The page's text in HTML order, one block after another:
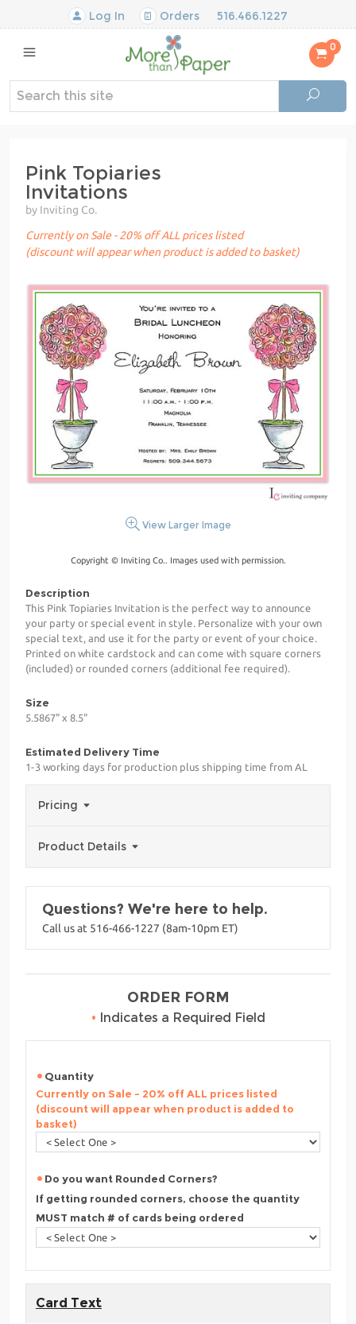
Log In Orders 516.466.1227
0
Pink Topiaries
Invitations
by Inviting Co.
Currently on Sale - 20% off ALL prices listed
(discount will appear when product is added to basket)
View Larger Image
Copyright © Inviting Co.. Images used with permission.
Description
This Pink Topiaries Invitation is the perfect way to announce
your party or special event in style. Personalize with your own
special text, and use it for the party or event of your choice.
Printed on white cardstock and can come with square corners
(included) or rounded corners (additional fee required).
Size
5.5867" x 8.5"
Estimated Delivery Time
1-3 working days for production plus shipping time from AL
Pricing
Product Details
Questions? We're here to help.
Call us at 516-466-1227 (8am-10pm ET)
ORDER FORM
• Indicates a Required Field
Quantity
Currently on Sale - 20% off ALL prices listed
(discount will appear when product is added to
basket)
Do you want Rounded Corners?
If getting rounded corners, choose the quantity
MUST match # of cards being ordered
Card Text